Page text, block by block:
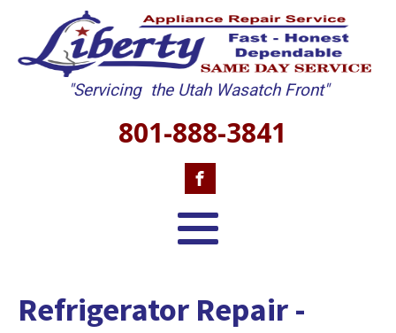
"Servicing the Utah Wasatch Front"
801-888-3841
Refrigerator Repair -